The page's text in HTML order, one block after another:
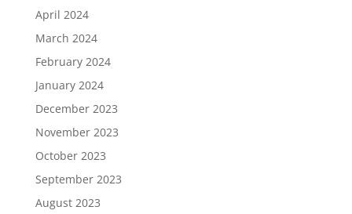
April 2024
March 2024
February 2024
January 2024
December 2023
November 2023
October 2023
September 2023
August 2023